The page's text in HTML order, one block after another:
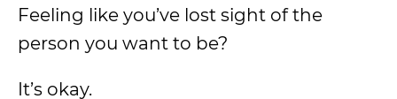
Feeling like you’ve lost sight of the
person you want to be?
It’s okay.